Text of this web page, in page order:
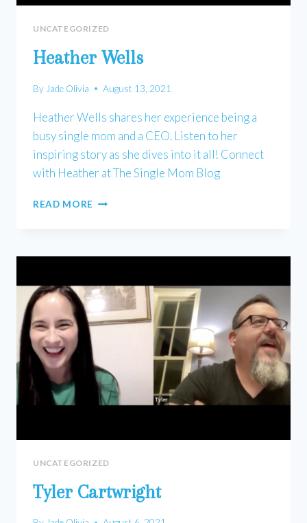
UNCATEGORIZED
Heather Wells
By Jade Olivia August 13, 2021
Heather Wells shares her experience being a
busy single mom and a CEO. Listen to her
inspiring story as she dives into it all! Connect
with Heather at The Single Mom Blog
READ MORE HEATHER
UNCATEGORIZED
Tyler Cartwright